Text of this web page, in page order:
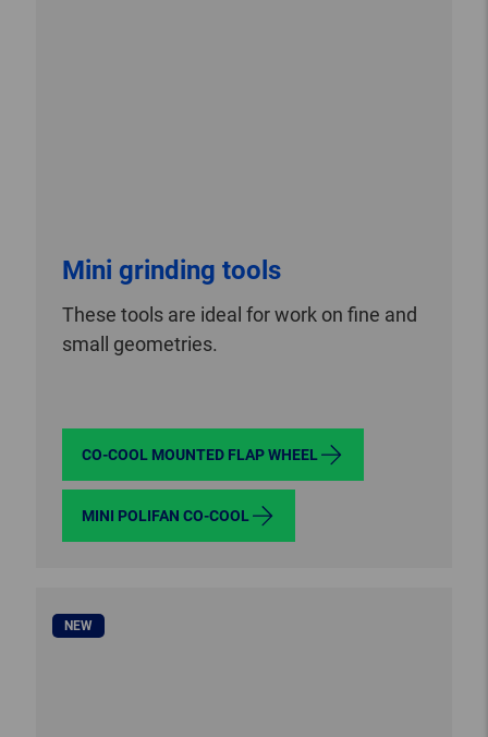
Mini grinding tools
These tools are ideal for work on fine and
small geometries.
CO-COOL MOUNTED FLAP WHEEL
MINI POLIFAN CO-COOL
NEW